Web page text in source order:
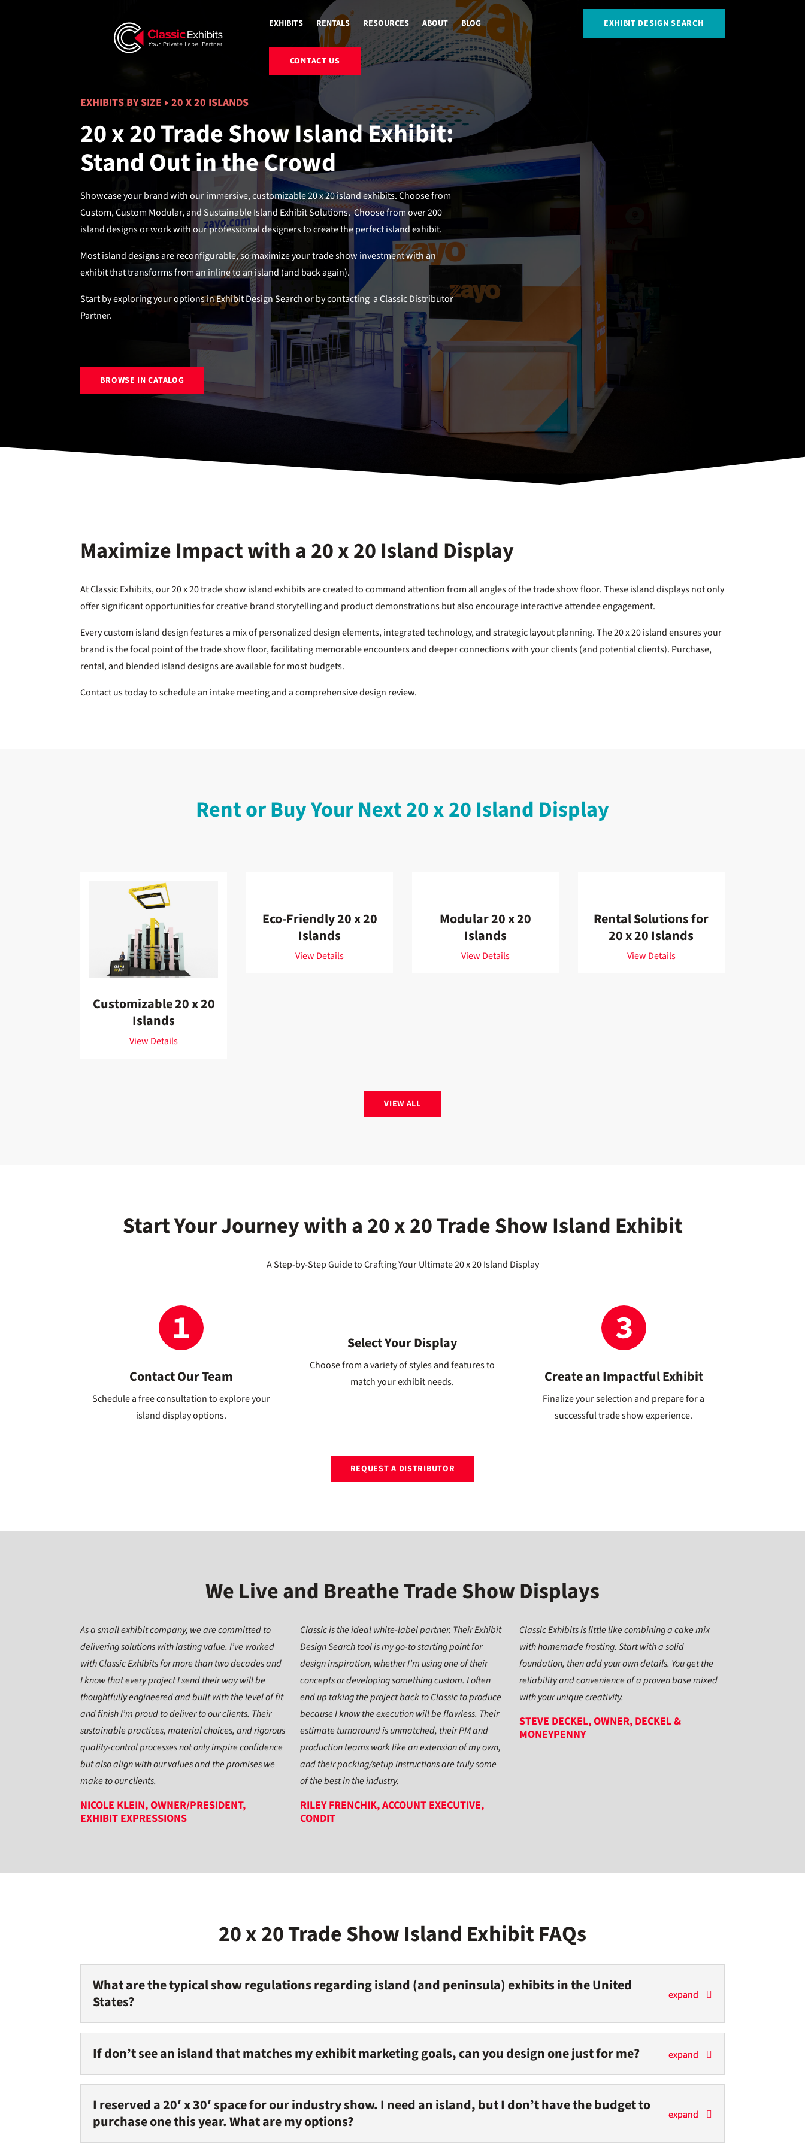
EXHIBITS RENTALS RESOURCES ABOUT BLOG EXHIBIT DESIGN SEARCH
CONTACT US
EXHIBITS BY SIZE 20 X 20 ISLANDS
20 x 20 Trade Show Island Exhibit:
Stand Out in the Crowd
Showcase your brand with our immersive, customizable 20 x 20 island exhibits. Choose from
Custom, Custom Modular, and Sustainable Island Exhibit Solutions. Choose from over 200
island designs or work with our professional designers to create the perfect island exhibit.
Most island designs are reconfigurable, so maximize your trade show investment with an
exhibit that transforms from an inline to an island (and back again).
Start by exploring your options inExhibit Design Searchor by contacting a Classic Distributor
Partner.
BROWSE IN CATALOG
Maximize Impact with a 20 x 20 Island Display
At Classic Exhibits, our 20 x 20 trade show island exhibits are created to command attention from all angles of the trade show floor. These island displays not only
offer significant opportunities for creative brand storytelling and product demonstrations but also encourage interactive attendee engagement.
Every custom island design features a mix of personalized design elements, integrated technology, and strategic layout planning. The 20 x 20 island ensures your
brand is the focal point of the trade show floor, facilitating memorable encounters and deeper connections with your clients (and potential clients). Purchase,
rental, and blended island designs are available for most budgets.
Contact us today to schedule an intake meeting and a comprehensive design review.
Rent or Buy Your Next 20 x 20 Island Display
Customizable 20 x 20
Islands
View Details
Eco-Friendly 20 x 20
Islands
View Details
Modular 20 x 20
Islands
View Details
Rental Solutions for
20 x 20 Islands
View Details
VIEW ALL
Start Your Journey with a 20 x 20 Trade Show Island Exhibit
A Step-by-Step Guide to Crafting Your Ultimate 20 x 20 Island Display
Contact Our Team
Schedule a free consultation to explore your
island display options.
Select Your Display
Choose from a variety of styles and features to
match your exhibit needs.
Create an Impactful Exhibit
Finalize your selection and prepare for a
successful trade show experience.
REQUEST A DISTRIBUTOR
We Live and Breathe Trade Show Displays
As a small exhibit company, we are committed to
delivering solutions with lasting value. I’ve worked
with Classic Exhibits for more than two decades and
I know that every project I send their way will be
thoughtfully engineered and built with the level of fit
and finish I’m proud to deliver to our clients. Their
sustainable practices, material choices, and rigorous
quality-control processes not only inspire confidence
but also align with our values and the promises we
make to our clients.
NICOLE KLEIN, OWNER/PRESIDENT,
EXHIBIT EXPRESSIONS
Classic is the ideal white-label partner. Their Exhibit
Design Search tool is my go-to starting point for
design inspiration, whether I’m using one of their
concepts or developing something custom. I often
end up taking the project back to Classic to produce
because I know the execution will be flawless. Their
estimate turnaround is unmatched, their PM and
production teams work like an extension of my own,
and their packing/setup instructions are truly some
of the best in the industry.
RILEY FRENCHIK, ACCOUNT EXECUTIVE,
CONDIT
Classic Exhibits is little like combining a cake mix
with homemade frosting. Start with a solid
foundation, then add your own details. You get the
reliability and convenience of a proven base mixed
with your unique creativity.
STEVE DECKEL, OWNER, DECKEL &
MONEYPENNY
20 x 20 Trade Show Island Exhibit FAQs
What are the typical show regulations regarding island (and peninsula) exhibits in the United
States?
If don’t see an island that matches my exhibit marketing goals, can you design one just for me?
I reserved a 20′ x 30′ space for our industry show. I need an island, but I don’t have the budget to
purchase one this year. What are my options?